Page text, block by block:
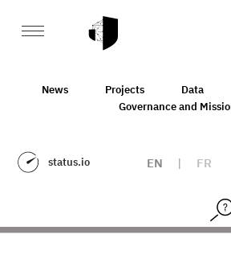
News Projects Data
Governance and
status.io EN | FR